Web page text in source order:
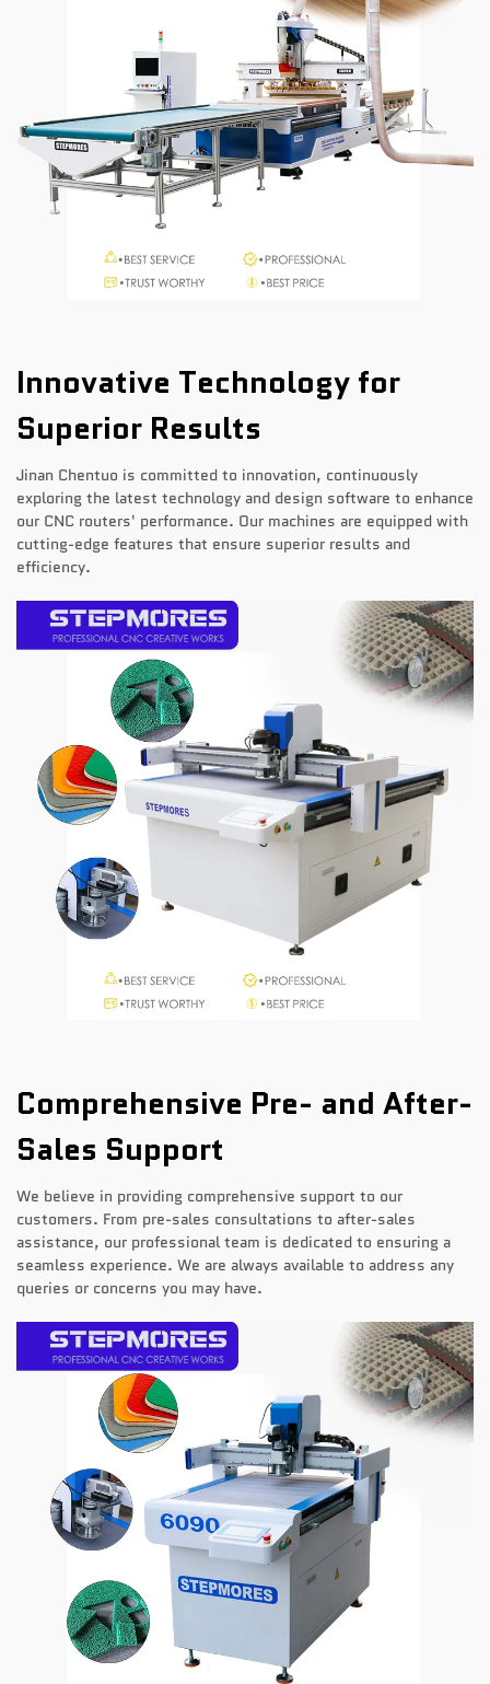
Innovative Technology for
Superior Results
Jinan Chentuo is committed to innovation, continuously
exploring the latest technology and design software to enhance
our CNC routers' performance. Our machines are equipped with
cutting-edge features that ensure superior results and
efficiency.
Comprehensive Pre- and After-
Sales Support
We believe in providing comprehensive support to our
customers. From pre-sales consultations to after-sales
assistance, our professional team is dedicated to ensuring a
seamless experience. We are always available to address any
queries or concerns you may have.